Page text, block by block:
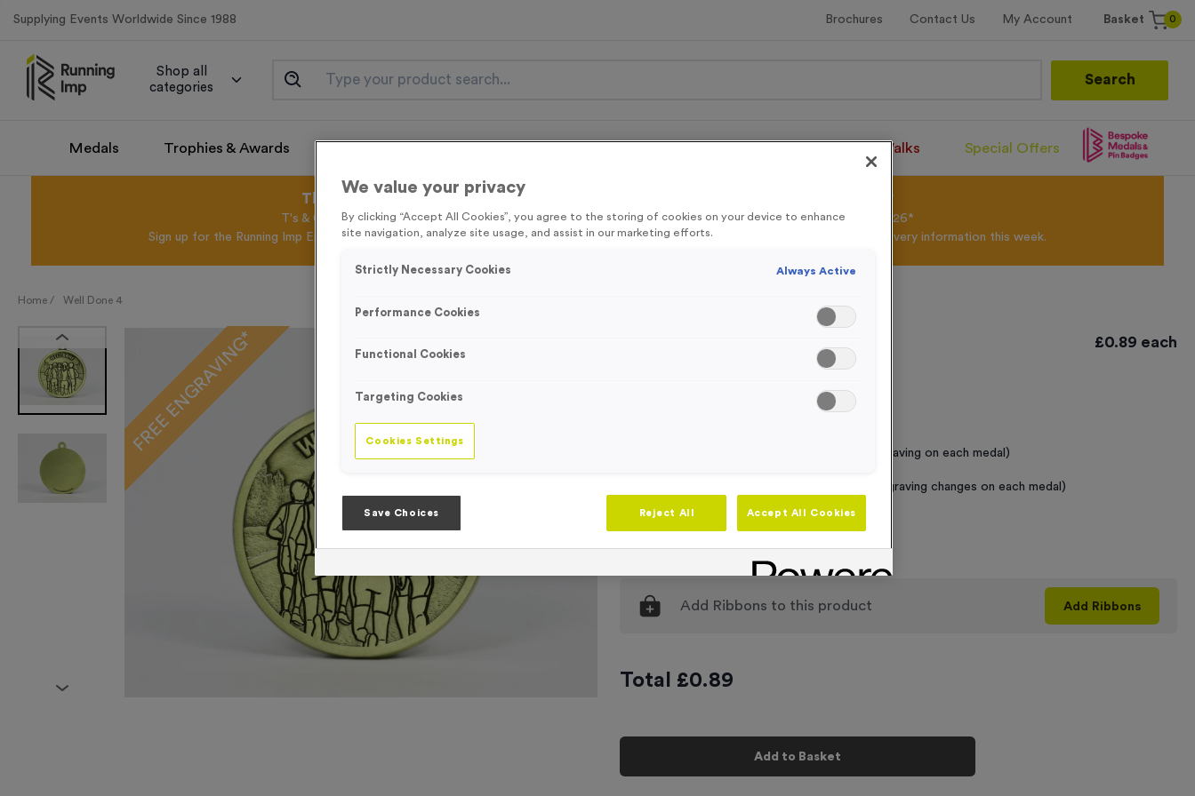
Supplying Events Worldwide Since 1988 Brochures Contact Us My Account Basket 0
Shop all
categories
Search
Medals Trophies & Awards Santa Runs/Walks Special Offers
This August get FREE Delivery on orders over £100* & 10% Off All Colour Powder*
T's & C's Apply* Excl.VAT* Free Delivery to one UK Mainland Address Only* Offer valid until 31st August 2026*
Sign up for the Running Imp Email Mailing List by clicking hereto be the first to access our Exclusive offers, New Products and Delivery information this week.
Home / Well Done 4
FREE ENGRAVING* £0.89 each
Standard Engraving (same Engraving on each medal)
Individual Engraving (where Engraving changes on each medal)
Quantity - +
Add Ribbons to this product Add Ribbons
Total £0.89
Add to Basket
We value your privacy
By clicking “Accept All Cookies”, you agree to the storing of cookies on your device to enhance
site navigation, analyze site usage, and assist in our marketing efforts.
Strictly Necessary Cookies Always Active
Performance Cookies
Functional Cookies
Targeting Cookies
Cookies Settings
Save Choices Reject All Accept All Cookies